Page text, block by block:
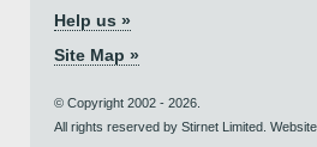
Help us »
Site Map »
© Copyright 2002 - 2026.
All rights reserved by Stirnet Limited.